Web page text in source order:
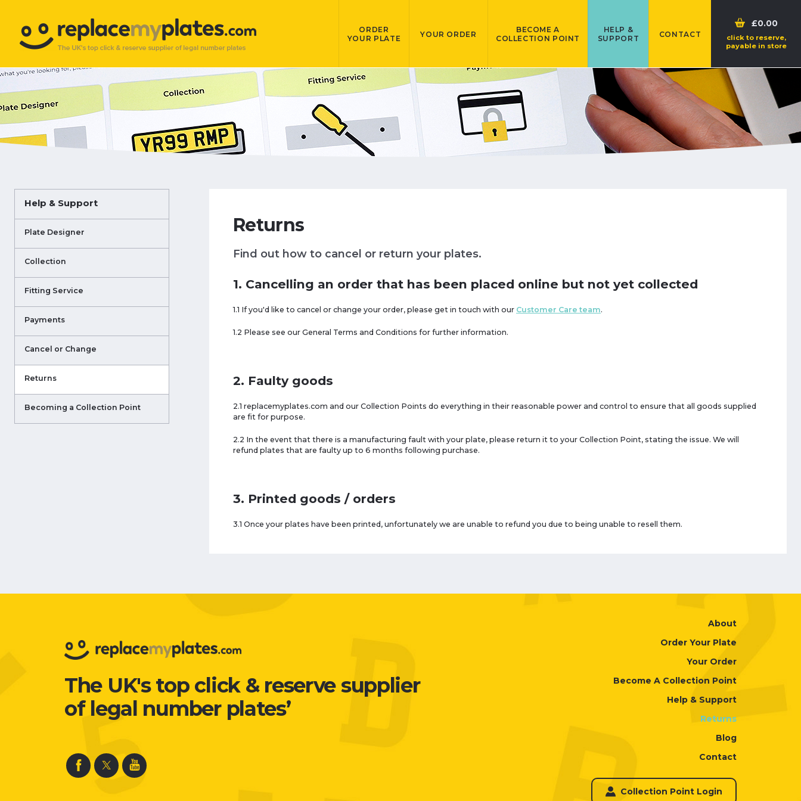
£0.00
click to reserve,
payable in store
ORDER
YOUR PLATE
YOUR ORDER
BECOME A
COLLECTION POINT
HELP &
SUPPORT
CONTACT
Help & Support
Plate Designer
Collection
Fitting Service
Payments
Cancel or Change
Returns
Becoming a Collection Point
Returns
Find out how to cancel or return your plates.
1. Cancelling an order that has been placed online but not yet collected
1.1 If you'd like to cancel or change your order, please get in touch with our Customer Care team.
1.2 Please see our General Terms and Conditions for further information.
2. Faulty goods
2.1 replacemyplates.com and our Collection Points do everything in their reasonable power and control to ensure that all goods supplied
are fit for purpose.
2.2 In the event that there is a manufacturing fault with your plate, please return it to your Collection Point, stating the issue. We will
refund plates that are faulty up to 6 months following purchase.
3. Printed goods / orders
3.1 Once your plates have been printed, unfortunately we are unable to refund you due to being unable to resell them.
The UK's top click & reserve supplier
of legal number plates’
About
Order Your Plate
Your Order
Become A Collection Point
Help & Support
Returns
Blog
Contact
Collection Point Login